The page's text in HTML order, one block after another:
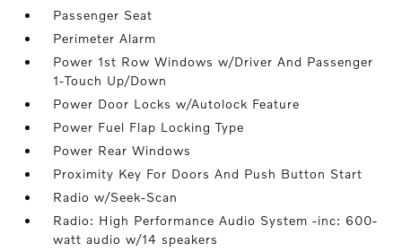
Passenger Seat
Perimeter Alarm
Power 1st Row Windows w/Driver And Passenger
1-Touch Up/Down
Power Door Locks w/Autolock Feature
Power Fuel Flap Locking Type
Power Rear Windows
Proximity Key For Doors And Push Button Start
Radio w/Seek-Scan
Radio: High Performance Audio System -inc: 600-
watt audio w/14 speakers